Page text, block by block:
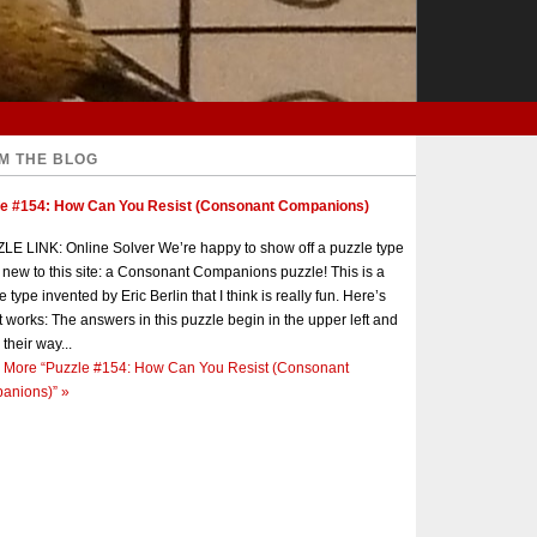
THE BLOG
#154: How Can You Resist (Consonant Companions)
LINK: Online Solver We’re happy to show off a puzzle type
new to this site: a Consonant Companions puzzle! This is a
type invented by Eric Berlin that I think is really fun. Here’s
works: The answers in this puzzle begin in the upper left and
way...
More “Puzzle #154: How Can You Resist (Consonant
»